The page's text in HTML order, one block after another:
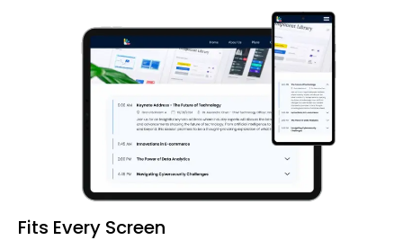
Fits Every Screen